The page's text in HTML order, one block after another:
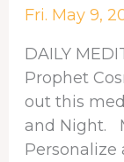
Fri. May 9,
DAILY
Prophet
out this
and Night.
Personalize
MAY
2025